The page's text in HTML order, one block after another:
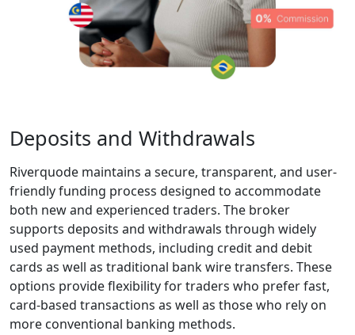
experience.
Competitive
Riverquode offers
variable spreads,
competitive pricing,
and no
commissions on
most instruments.
Execution speeds
aim to reduce
slippage, which is
important for
traders looking for